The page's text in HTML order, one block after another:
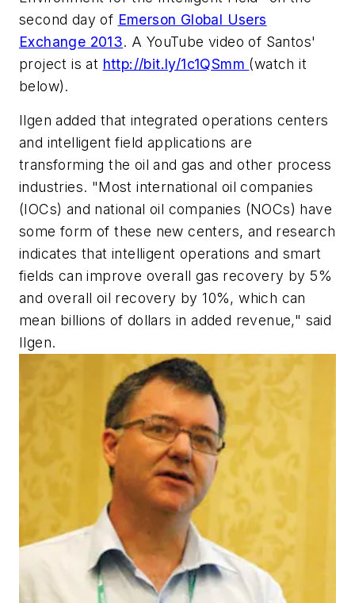
second day of Emerson Global Users
Exchange 2013. A YouTube video of Santos'
project is at http://bit.ly/1c1QSmm (watch it
below).
Ilgen added that integrated operations centers
and intelligent field applications are
transforming the oil and gas and other process
industries. "Most international oil companies
(IOCs) and national oil companies (NOCs) have
some form of these new centers, and research
indicates that intelligent operations and smart
fields can improve overall gas recovery by 5%
and overall oil recovery by 10%, which can
mean billions of dollars in added revenue," said
Ilgen.